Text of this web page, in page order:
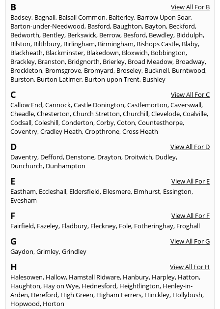
B
View All For B
Badsey, Bagnall, Balsall Common, Balterley, Barrow Upon Soar,
Barton-under-Needwood, Basford, Baughton, Bayton, Beckford,
Bedworth, Bentley, Berkswick, Berrow, Besford, Bewdley, Biddulph,
Bilston, Bilthbury, Birlingham, Birmingham, Bishops Castle, Blaby,
Blackheath, Blackminster, Blakedown, Bloxwich, Bobbington,
Brackley, Branston, Bridgnorth, Brierley, Broad Meadow, Broadway,
Brockleton, Bromsgrove, Bromyard, Broseley, Bucknell, Burntwood,
Burston, Burton Latimer, Burton upon Trent, Bushley
C
View All For C
Callow End,Cannock,Castle Donington,Castlemorton,Caverswall,
Cheadle,Chesterton,Church Stretton,Churchill,Clevelode,Coalville,
Codsall,Coleshill,Conderton,Corby,Coton,Countesthorpe,
Coventry,Cradley Heath,Cropthrone,Cross Heath
D
View All For D
Daventry, Defford, Denstone, Drayton, Droitwich, Dudley,
Dunchurch, Dunhampton
E
View All For E
Eastham, Eccleshall, Eldersfield, Ellesmere, Elmhurst, Essington,
Evesham
F
View All For F
Fairfield, Fazeley, Fladbury, Fleckney, Fole, Fotheringhay, Froghall
G
View All For G
Gaydon,Grimley,Grindley
H
View All For H
Halesowen, Hallow, Hamstall Ridware, Hanbury, Harpley, Hatton,
Haughton, Hay on Wye, Hednesford, Heightlington, Henley-in-
Arden, Hereford, High Green, Higham Ferrers, Hinckley, Hollybush,
Hopwood, Horton